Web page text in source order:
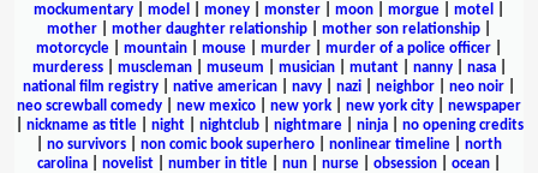
mockumentary
model money monster moon morgue motel
mother
mother daughter relationship mother son relationship
motorcycle
mountain mouse murder murder of a police officer
murderess| muscleman| museum musician| mutant| nanny| nasa|
national film registry
native american navy nazi neighbor neo noir
neo screwball comedy
new mexico new york new york city
newspaper
nickname as title| night| nightclub| nightmare| ninja| no opening credits
no survivors non comic book superhero nonlinear timeline
north
carolina
novelist number in title nun nurse obsession ocean